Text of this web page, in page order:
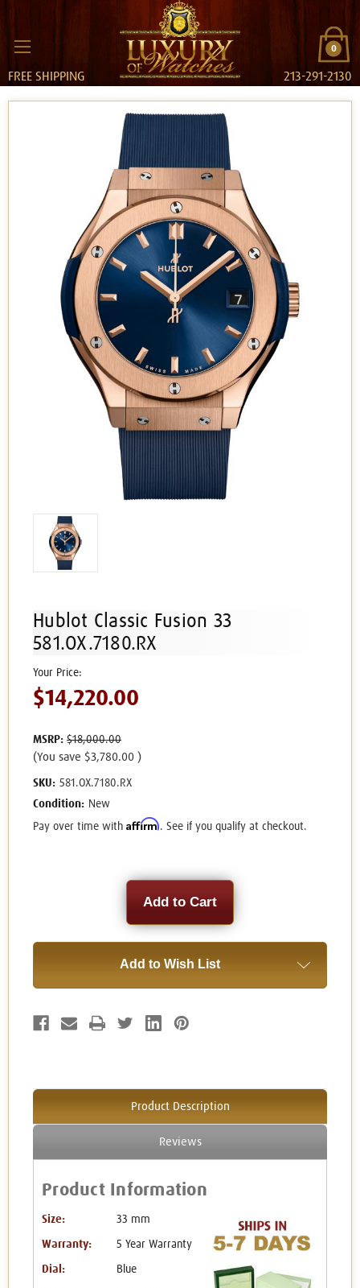
0
FREE SHIPPING 213-291-2130
Hublot Classic Fusion 33
581.OX.7180.RX
MSRP: $18,000.00
$14,220.00
(You save $3,780.00 )
SKU: 581.OX.7180.RX
Condition: New
Pay over time with Affirm. See if you qualify at checkout.
Add to Wish List
Product Description
Reviews
Product Information
Size: 33 mm
Warranty: 5 Year Warranty
Dial: Blue